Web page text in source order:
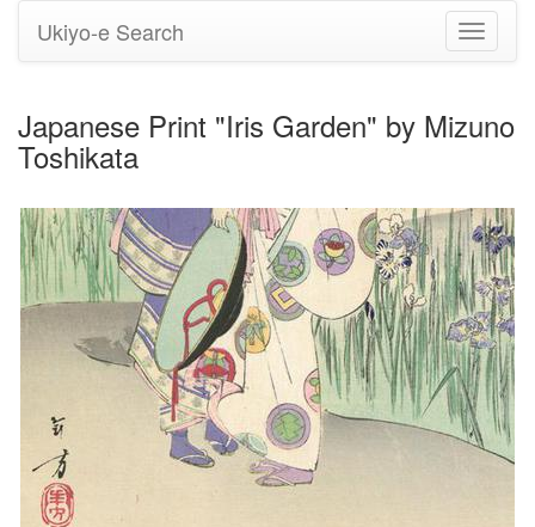
Toggle
Ukiyo-e Search
Japanese Print "Iris Garden" by Mizuno
Toshikata